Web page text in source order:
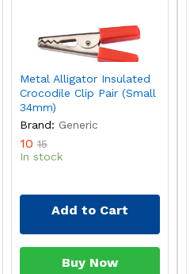
Metal Alligator Insulated
Crocodile Clip Pair (Small
34mm)
Brand: Generic
10 15
In stock
Add to Cart
Buy Now